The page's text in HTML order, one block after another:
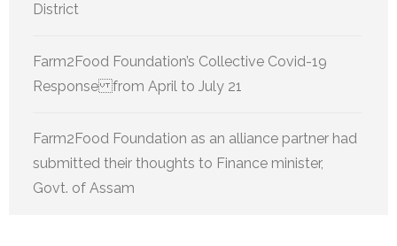
District
Farm2Food Foundation’s Collective Covid-19
Response from April to July 21
Farm2Food Foundation as an alliance partner had
submitted their thoughts to Finance minister,
Govt. of Assam